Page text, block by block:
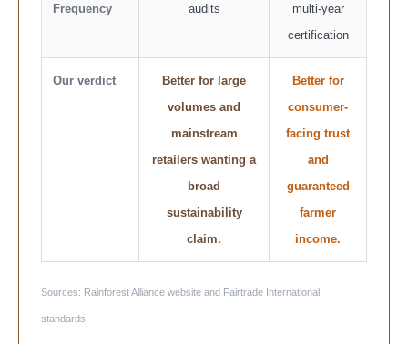
Frequency
audits
multi-year
certification
Our verdict
Better for large
volumes and
mainstream
retailers wanting a
broad
sustainability
claim.
Better for
consumer-
facing trust
and
guaranteed
farmer
income.
Sources: Rainforest Alliance website and Fairtrade International
standards.